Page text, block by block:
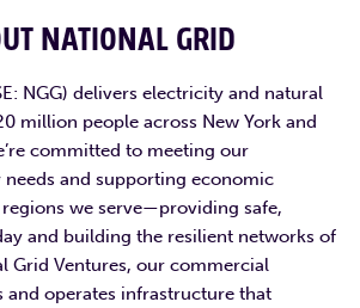
NATIONAL GRID
NGG) delivers electricity and natural
million people across New York and
committed to meeting our
needs and supporting economic
we serve—providing safe,
and building the resilient networks of
Grid Ventures, our commercial
and operates infrastructure that